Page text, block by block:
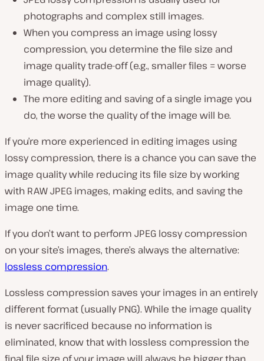
photographs and complex still images.
When you compress an image using lossy
compression, you determine the file size and
image quality trade-off (e.g., smaller files = worse
image quality).
The more editing and saving of a single image you
do, the worse the quality of the image will be.
If you’re more experienced in editing images using
lossy compression, there is a chance you can save the
image quality while reducing its file size by working
with RAW JPEG images, making edits, and saving the
image one time.
If you don’t want to perform JPEG lossy compression
on your site’s images, there’s always the alternative:
lossless compression.
Lossless compression saves your images in an entirely
different format (usually PNG). While the image quality
is never sacrificed because no information is
eliminated, know that with lossless compression the